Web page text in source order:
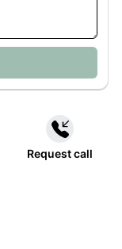
Request call